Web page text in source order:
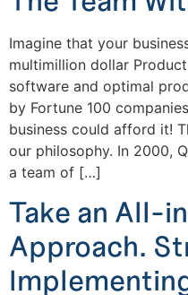
Imagine that your
multimillion dollar
software and optimal
by Fortune 100
business could afford it!
our philosophy. In 2000,
a team of […]
Take an All-
Approach.